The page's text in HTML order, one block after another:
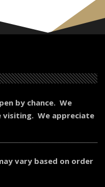
by chance. We
visiting. We appreciate
vary based on order